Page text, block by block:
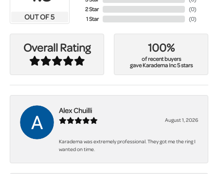
OUT OF 5
2 Star
1 Star
(0)
(0)
Overall Rating 100%
of recent buyers
gave Karadema Inc 5 stars
Alex Chuilli
August 1, 2026
Karadema was extremely professional. They got me the ring I
wanted on time.